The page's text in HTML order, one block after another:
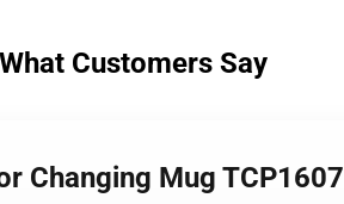
What Customers Say
Changing Mug TCP1607